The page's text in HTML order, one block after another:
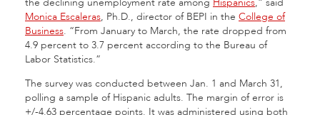
Monica Escaleras, Ph.D., director of BEPI in the College of
Business. “From January to March, the rate dropped from
4.9 percent to 3.7 percent according to the Bureau of
Labor Statistics.”
The survey was conducted between Jan. 1 and March 31,
polling a sample of Hispanic adults. The margin of error is
+/-4.63 percentage points. It was administered using both